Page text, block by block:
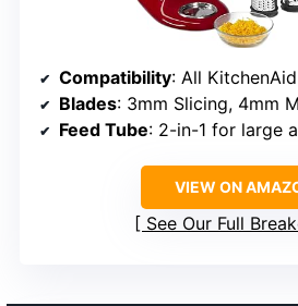
Compatibility: All
Blades: 3mm Slicing, 4mm Medium
Feed Tube: 2-in-1 for large
VIEW ON
See Our Full